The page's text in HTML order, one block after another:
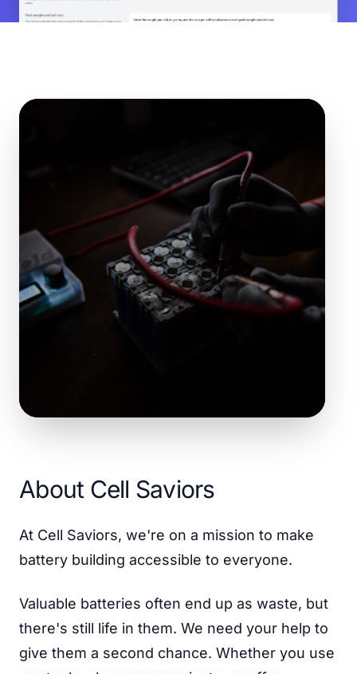
About Cell Saviors
At Cell Saviors, we're on a mission to make
battery building accessible to everyone.
Valuable batteries often end up as waste, but
there's still life in them. We need your help to
give them a second chance. Whether you use